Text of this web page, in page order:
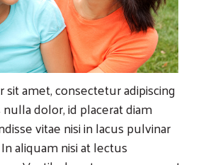
amet, consectetur adipiscing
dolor, id placerat diam
vitae nisi in lacus pulvinar
aliquam nisi at lectus